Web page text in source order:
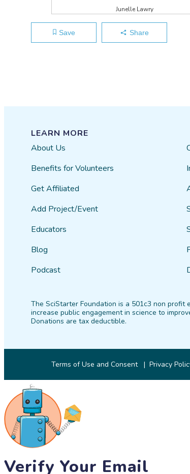
Junelle Lawry
Save Share
LEARN MORE
About Us
Benefits for Volunteers
Get Affiliated
Add Project/Event
Educators
Blog
Podcast
The SciStarter Foundation is a 501c3 non profit
increase public engagement in science to
Donations are tax deductible.
Terms of Use and Consent Privacy
Verify Your Email